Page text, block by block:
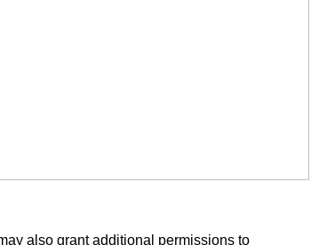
also grant additional permissions to